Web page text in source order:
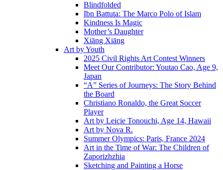
Blindfolded
Ibn Battuta: The Marco Polo of Islam
Kindness Is Magic
Mother’s Daughter
Xiāng Xiāng
Art by Youth
2025 Civil Rights Art Contest Winners
Meet Our Contributor: Youtao Cao, Age 9,
Japan
“A” Series of Journeys: The Story Behind
the Board
Christiano Ronaldo, the Great Soccer
Player
Art by Leicie Tonouchi, Age 14, Hawaii
Art by Nova R.
Summer Olympics: Paris, France 2024
Art in the Time of War: The Children of
Zaporizhzhia
Sketching and Painting a Horse